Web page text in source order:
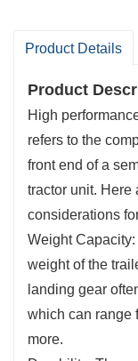
Product Details
Product
High
refers to the
front end of a
tractor unit. Here
considerations
Weight
weight of the
landing gear
which can range
more.